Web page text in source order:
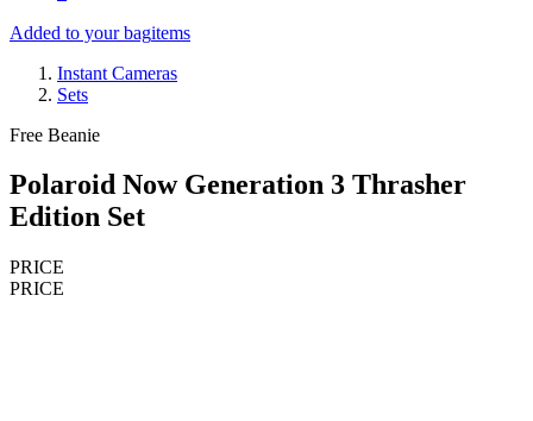
Added to your bagitems
Instant Cameras
Sets
Free Beanie
Polaroid Now Generation 3 Thrasher
Edition Set
PRICE
PRICE